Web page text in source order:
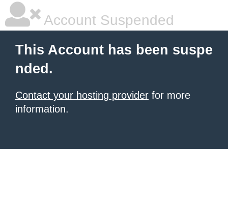
Account Suspended
This Account has been suspe
nded.
Contact your hosting provider for more
information.